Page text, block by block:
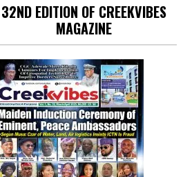
32ND EDITION OF CREEKVIBES
MAGAZINE